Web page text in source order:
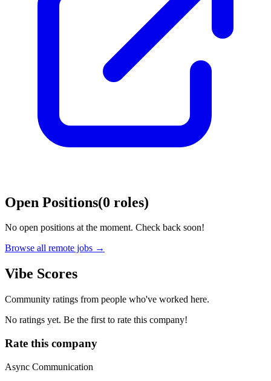
Open Positions(0 roles)
No open positions at the moment. Check back soon!
Browse all remote jobs →
Vibe Scores
Community ratings from people who've worked here.
No ratings yet. Be the first to rate this company!
Rate this company
Async Communication